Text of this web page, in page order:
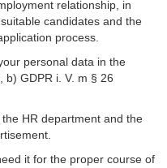
relationship, in
candidates and the
process.
personal data in the
b) GDPR i. V. m § 26
HR department and the
it for the proper course of